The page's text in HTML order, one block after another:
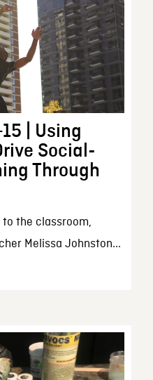
| Using
Social-
Through
the classroom,
Melissa Johnston...